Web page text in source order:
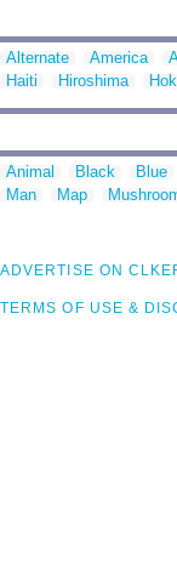
Alternate America
Haiti
Hiroshima
Animal Black Blue
Man
Map
ADVERTISE ON
TERMS OF USE &